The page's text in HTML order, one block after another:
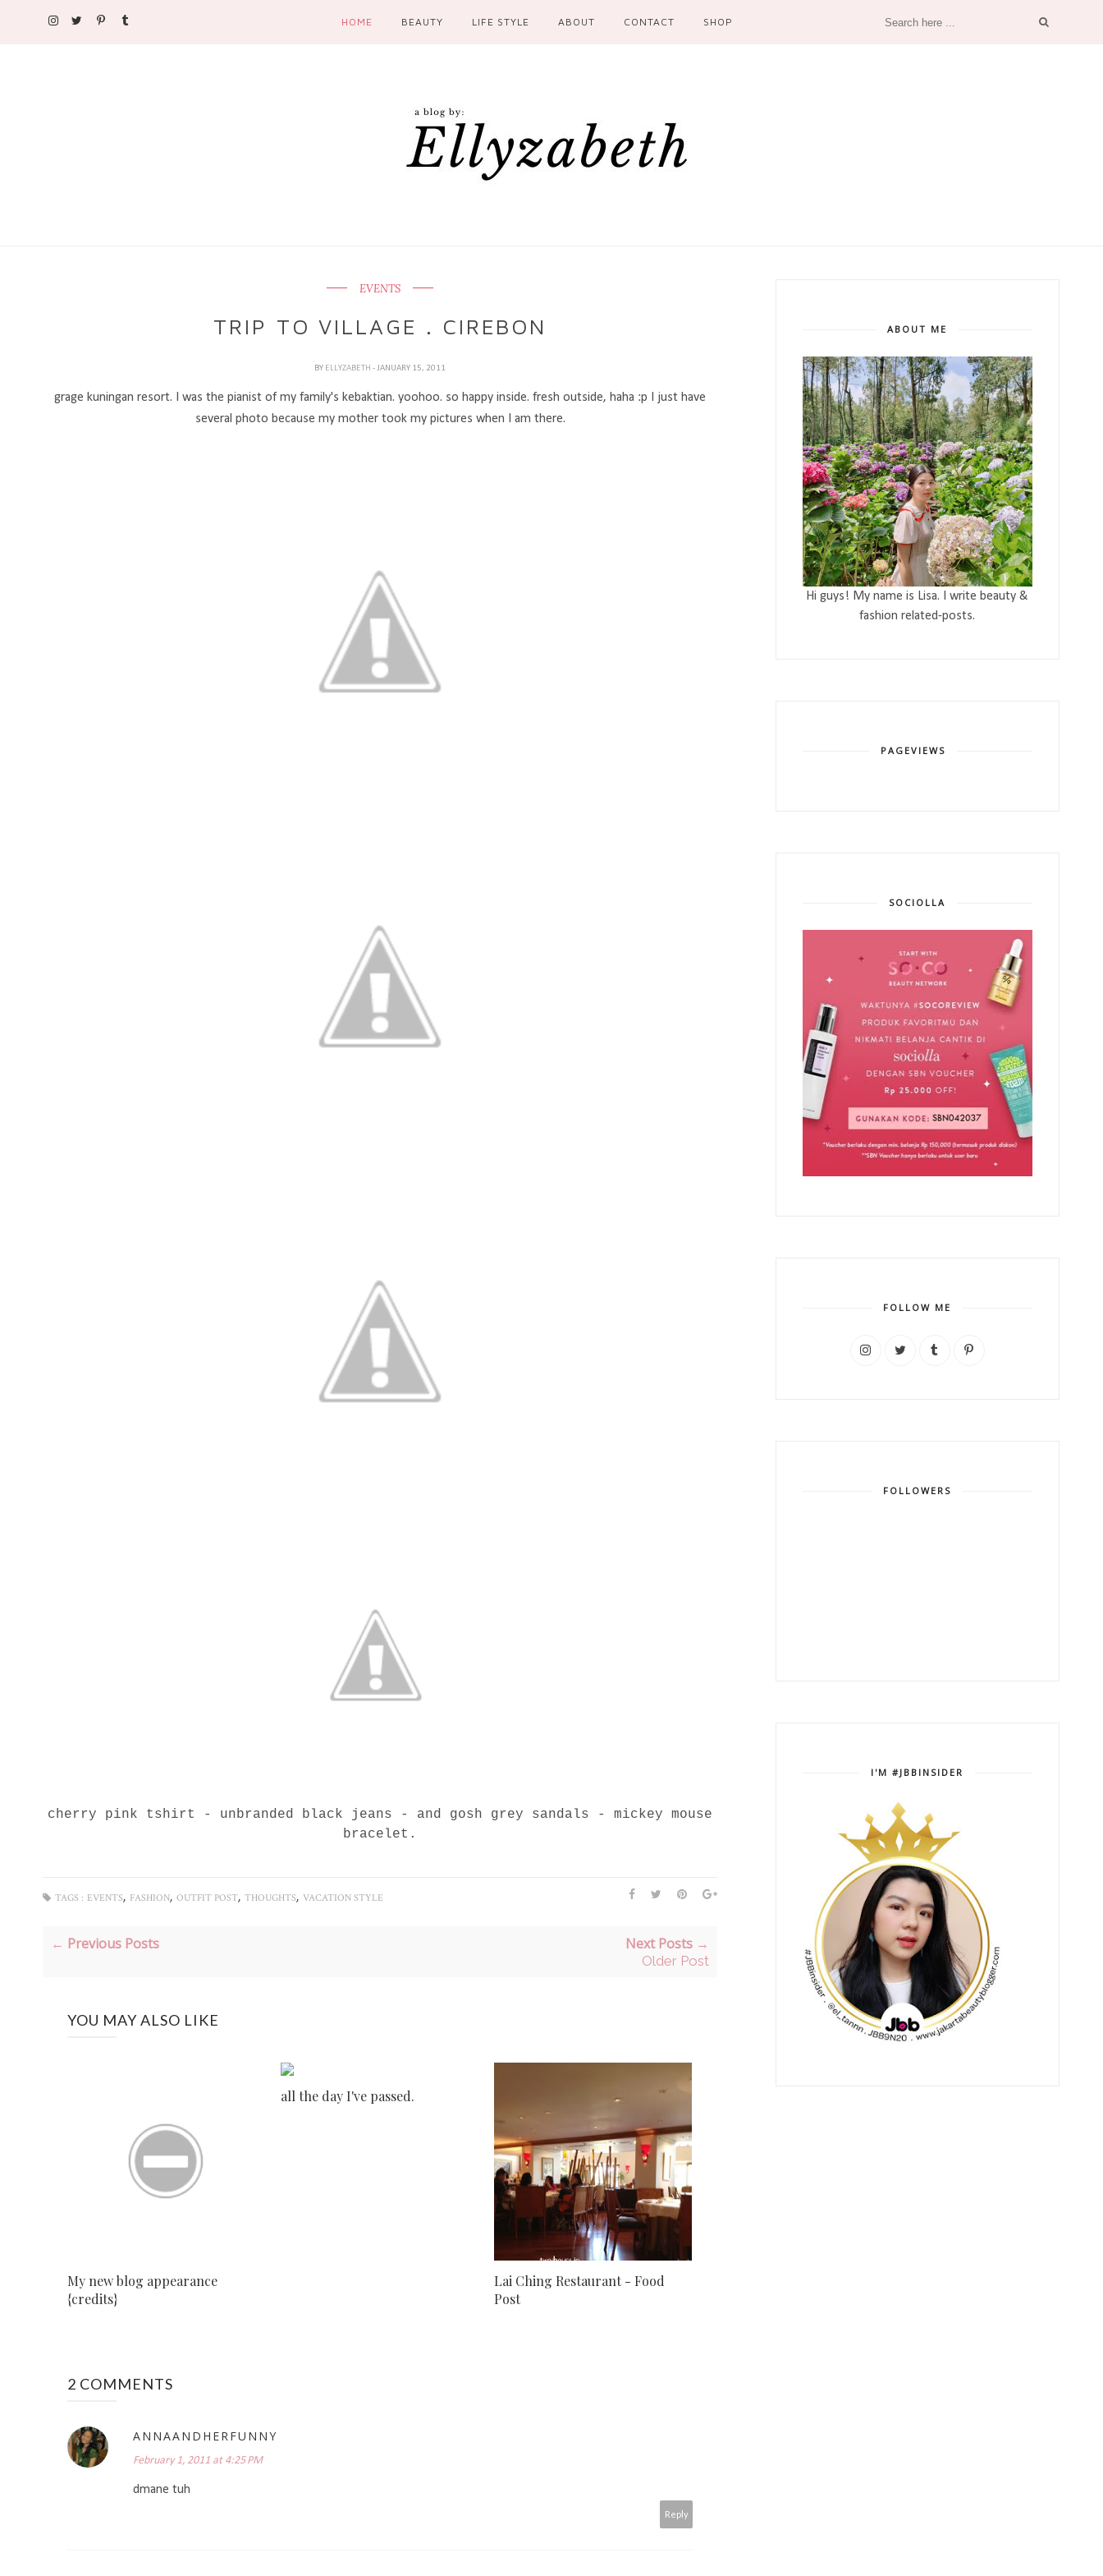
HOME BEAUTY LIFE STYLE ABOUT CONTACT SHOP
EVENTS
TRIP TO VILLAGE . CIREBON
BY ELLYZABETH- JANUARY 15, 2011
grage kuningan resort. I was the pianist of my family's kebaktian. yoohoo. so happy inside. fresh outside, haha :p I just have
several photo because my mother took my pictures when I am there.
cherry pink tshirt - unbranded black jeans - and gosh grey sandals - mickey mouse
bracelet.
TAGS : EVENTS, FASHION, OUTFIT POST, THOUGHTS, VACATION STYLE
← Previous Posts Next Posts →
Older Post
YOU MAY ALSO LIKE
My new blog appearance
{credits}
all the day I've passed.
Lai Ching Restaurant - Food
Post
2 COMMENTS
ANNAANDHERFUNNY
February 1, 2011 at 4:25 PM
dmane tuh
Reply
ABOUT ME
Hi guys! My name is Lisa. I write beauty &
fashion related-posts.
PAGEVIEWS
SOCIOLLA
FOLLOW ME
FOLLOWERS
I'M #JBBINSIDER